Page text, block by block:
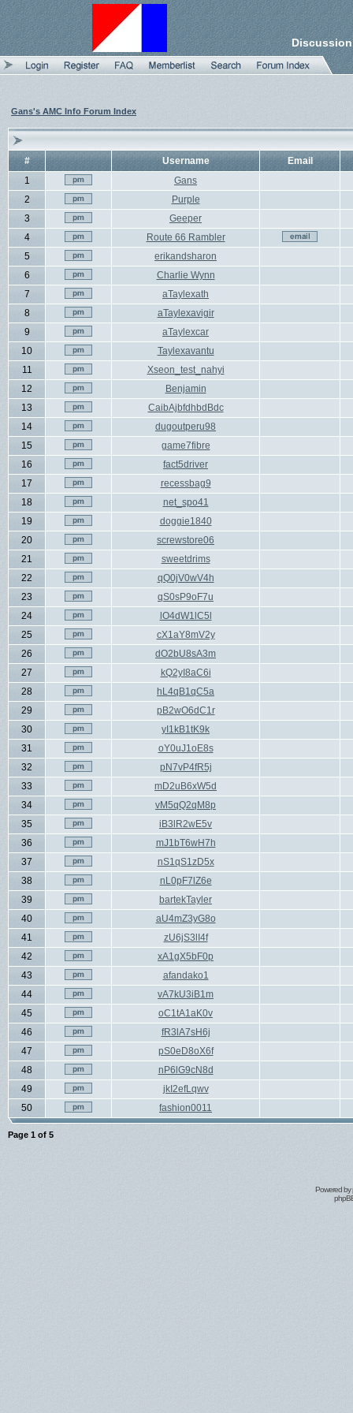
Gans's AMC Info Forum Index
# Username
Email
1
Gans
2
Purple
3
Geeper
4
Route 66 Rambler
5
erikandsharon
6
Charlie Wynn
7
aTaylexath
8
aTaylexavigir
9
aTaylexcar
10
Taylexavantu
11
Xseon_test_nahyi
12
Benjamin
13
CaibAjbfdhbdBdc
14
dugoutperu98
15
game7fibre
16
fact5driver
17
recessbag9
18
net_spo41
19
doggie1840
20
screwstore06
21
sweetdrims
22
qQ0jV0wV4h
23
qS0sP9oF7u
24
lO4dW1lC5l
25
cX1aY8mV2y
26
dO2bU8sA3m
27
kQ2yI8aC6i
28
hL4qB1qC5a
29
pB2wO6dC1r
30
yI1kB1tK9k
31
oY0uJ1oE8s
32
pN7vP4fR5j
33
mD2uB6xW5d
34
vM5qQ2qM8p
35
iB3lR2wE5v
36
mJ1bT6wH7h
37
nS1qS1zD5x
38
nL0pF7lZ6e
39
bartekTayler
40
aU4mZ3yG8o
41
zU6jS3lI4f
42
xA1gX5bF0p
43
afandako1
44
vA7kU3iB1m
45
oC1tA1aK0v
46
fR3lA7sH6j
47
pS0eD8oX6f
48
nP6lG9cN8d
49
jkI2efLqwv
50
fashion0011
Page 1 of 5
Powered by